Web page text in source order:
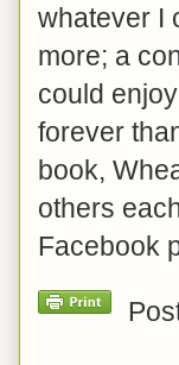
whatever I
more; a
could
forever
book,
others
Facebook